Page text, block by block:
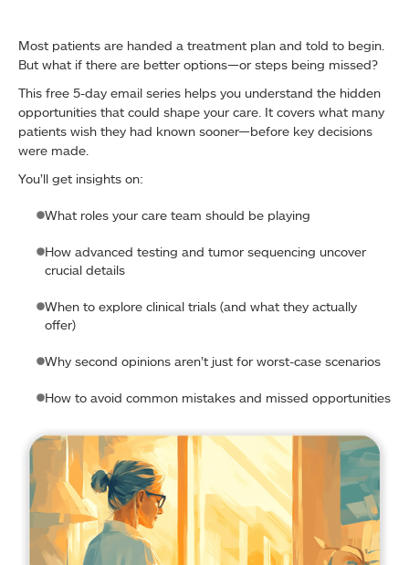
Most patients are handed a treatment plan and told to begin.
But what if there are better options—or steps being missed?
This free 5-day email series helps you understand the hidden
opportunities that could shape your care. It covers what many
patients wish they had known sooner—before key decisions
were made.
You’ll get insights on:
What roles your care team should be playing
How advanced testing and tumor sequencing uncover
crucial details
When to explore clinical trials (and what they actually
offer)
Why second opinions aren’t just for worst-case scenarios
How to avoid common mistakes and missed opportunities